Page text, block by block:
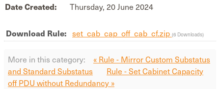
Date Created:
Thursday, 20 June 2024
Download Rule: set_cab_cap_off_cab_cf.zip (6 Downloads)
More in this category:
« Rule - Mirror Custom Substatus
and Standard Substatus
Rule - Set Cabinet Capacity
off PDU without Redundancy »